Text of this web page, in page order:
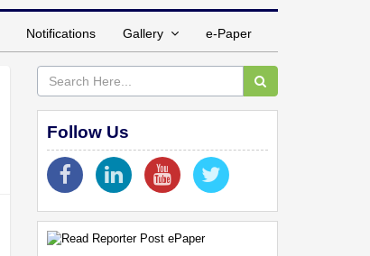
Notifications Gallery e-Paper
Follow Us